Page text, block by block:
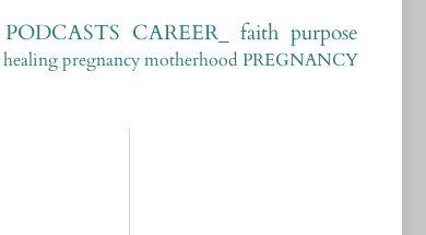
PODCASTS CAREER_ faith purpose
healingpregnancymotherhood PREGNANCY